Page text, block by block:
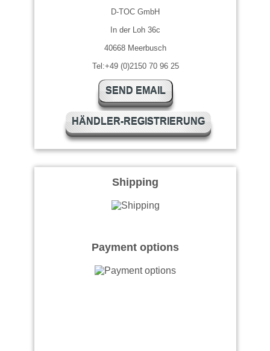
D-TOC GmbH
In der Loh 36c
40668 Meerbusch
Tel:+49 (0)2150 70 96 25
SEND EMAIL
HÄNDLER-REGISTRIERUNG
Shipping
Payment options